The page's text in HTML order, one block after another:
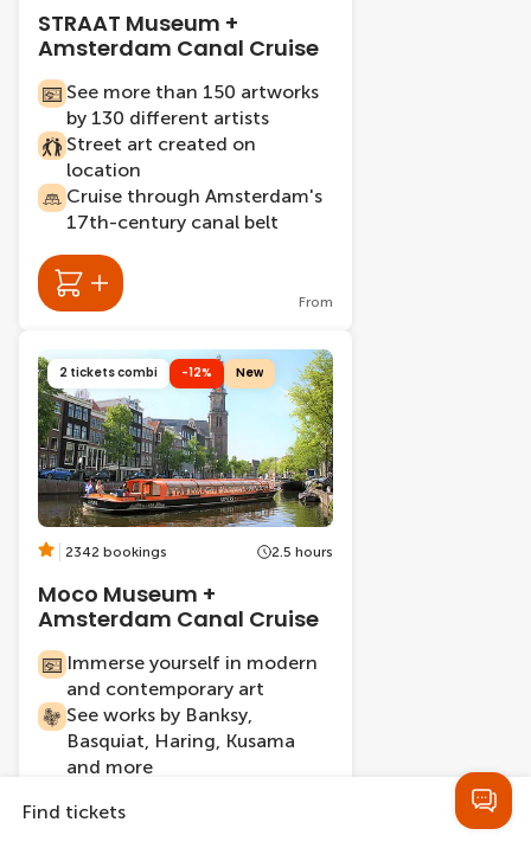
STRAAT Museum +
Amsterdam Canal Cruise
See more than 150 artworks
by 130 different artists
Street art created on
location
Cruise through Amsterdam's
17th-century canal belt
From
2 tickets combi -12% New
2342 bookings 2.5 hours
Moco Museum +
Amsterdam Canal Cruise
Immerse yourself in modern
and contemporary art
See works by Banksy,
Basquiat, Haring, Kusama
and more
17th-century canal belt
Find tickets